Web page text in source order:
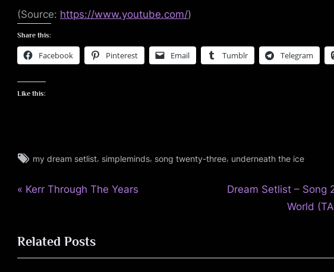
l
e
M
a
(Source: https://www.youtube.com/)
Share this:
Facebook Pinterest Email Tumblr Telegram
Like this:
audio
music
,
Tags:
my dream setlist, simpleminds, song twenty-three, underneath the ice
Post
P
v
i
Kerr Through The Years
N
P
Dream Setlist – Song
World
Related Posts